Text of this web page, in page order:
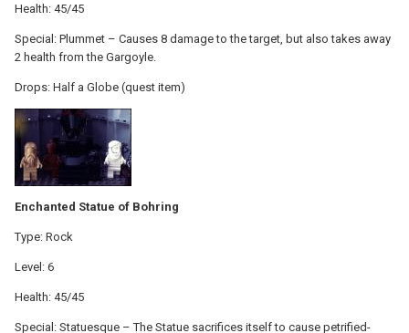
Health: 45/45
Special: Plummet – Causes 8 damage to the target, but also takes away
2 health from the Gargoyle.
Drops: Half a Globe (quest item)
Enchanted Statue of Bohring
Type: Rock
Level: 6
Health: 45/45
Special: Statuesque – The Statue sacrifices itself to cause petrified-